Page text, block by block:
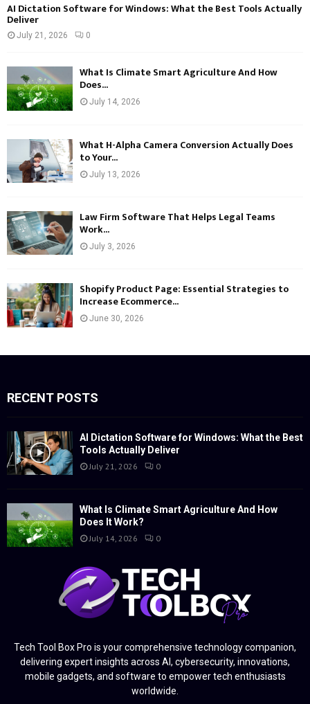
AI Dictation Software for Windows: What the Best Tools Actually
Deliver
July 21, 2026 0
What Is Climate Smart Agriculture And How
Does...
July 14, 2026
What H-Alpha Camera Conversion Actually Does
to Your...
July 13, 2026
Law Firm Software That Helps Legal Teams
Work...
July 3, 2026
Shopify Product Page: Essential Strategies to
Increase Ecommerce...
June 30, 2026
RECENT POSTS
AI Dictation Software for Windows: What the Best
Tools Actually Deliver
July 21, 2026 0
What Is Climate Smart Agriculture And How
Does It Work?
July 14, 2026 0
Tech Tool Box Pro is your comprehensive technology companion,
delivering expert insights across AI, cybersecurity, innovations,
mobile gadgets, and software to empower tech enthusiasts
worldwide.